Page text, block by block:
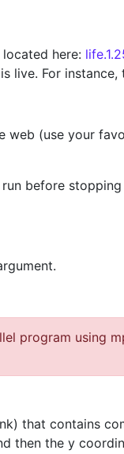
here:
live. For
(use your
before
program using
that contains
then the y